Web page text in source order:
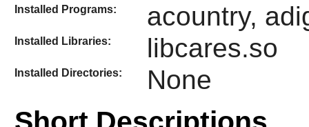
Installed Programs: acountry,
Installed Libraries: libcares.so
Installed Directories: None